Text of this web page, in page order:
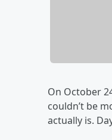
On October
couldn’t be
actually is.